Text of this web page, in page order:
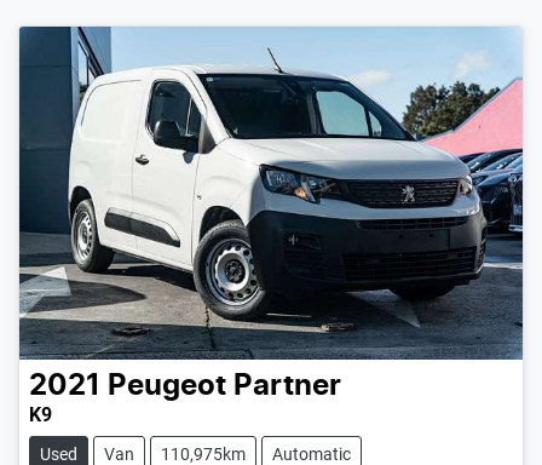
2021 Peugeot Partner
K9
Used Van 110,975km Automatic